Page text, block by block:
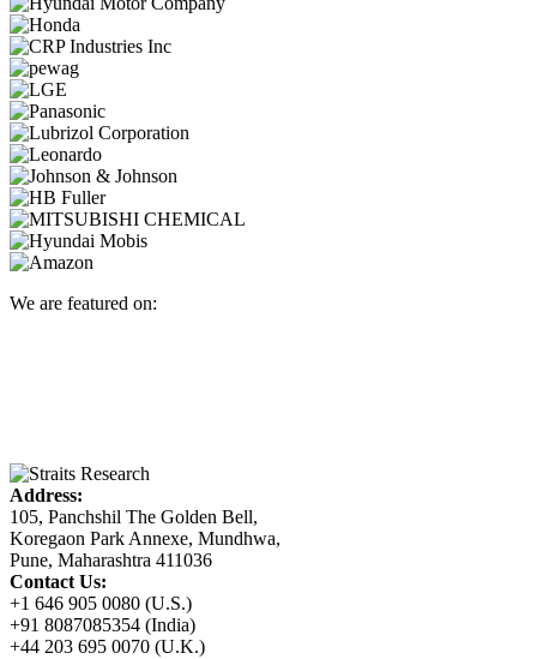
We are featured on:
Address:
105, Panchshil The Golden Bell,
Koregaon Park Annexe, Mundhwa,
Pune, Maharashtra 411036
Contact Us:
+1 646 905 0080 (U.S.)
+91 8087085354 (India)
+44 203 695 0070 (U.K.)